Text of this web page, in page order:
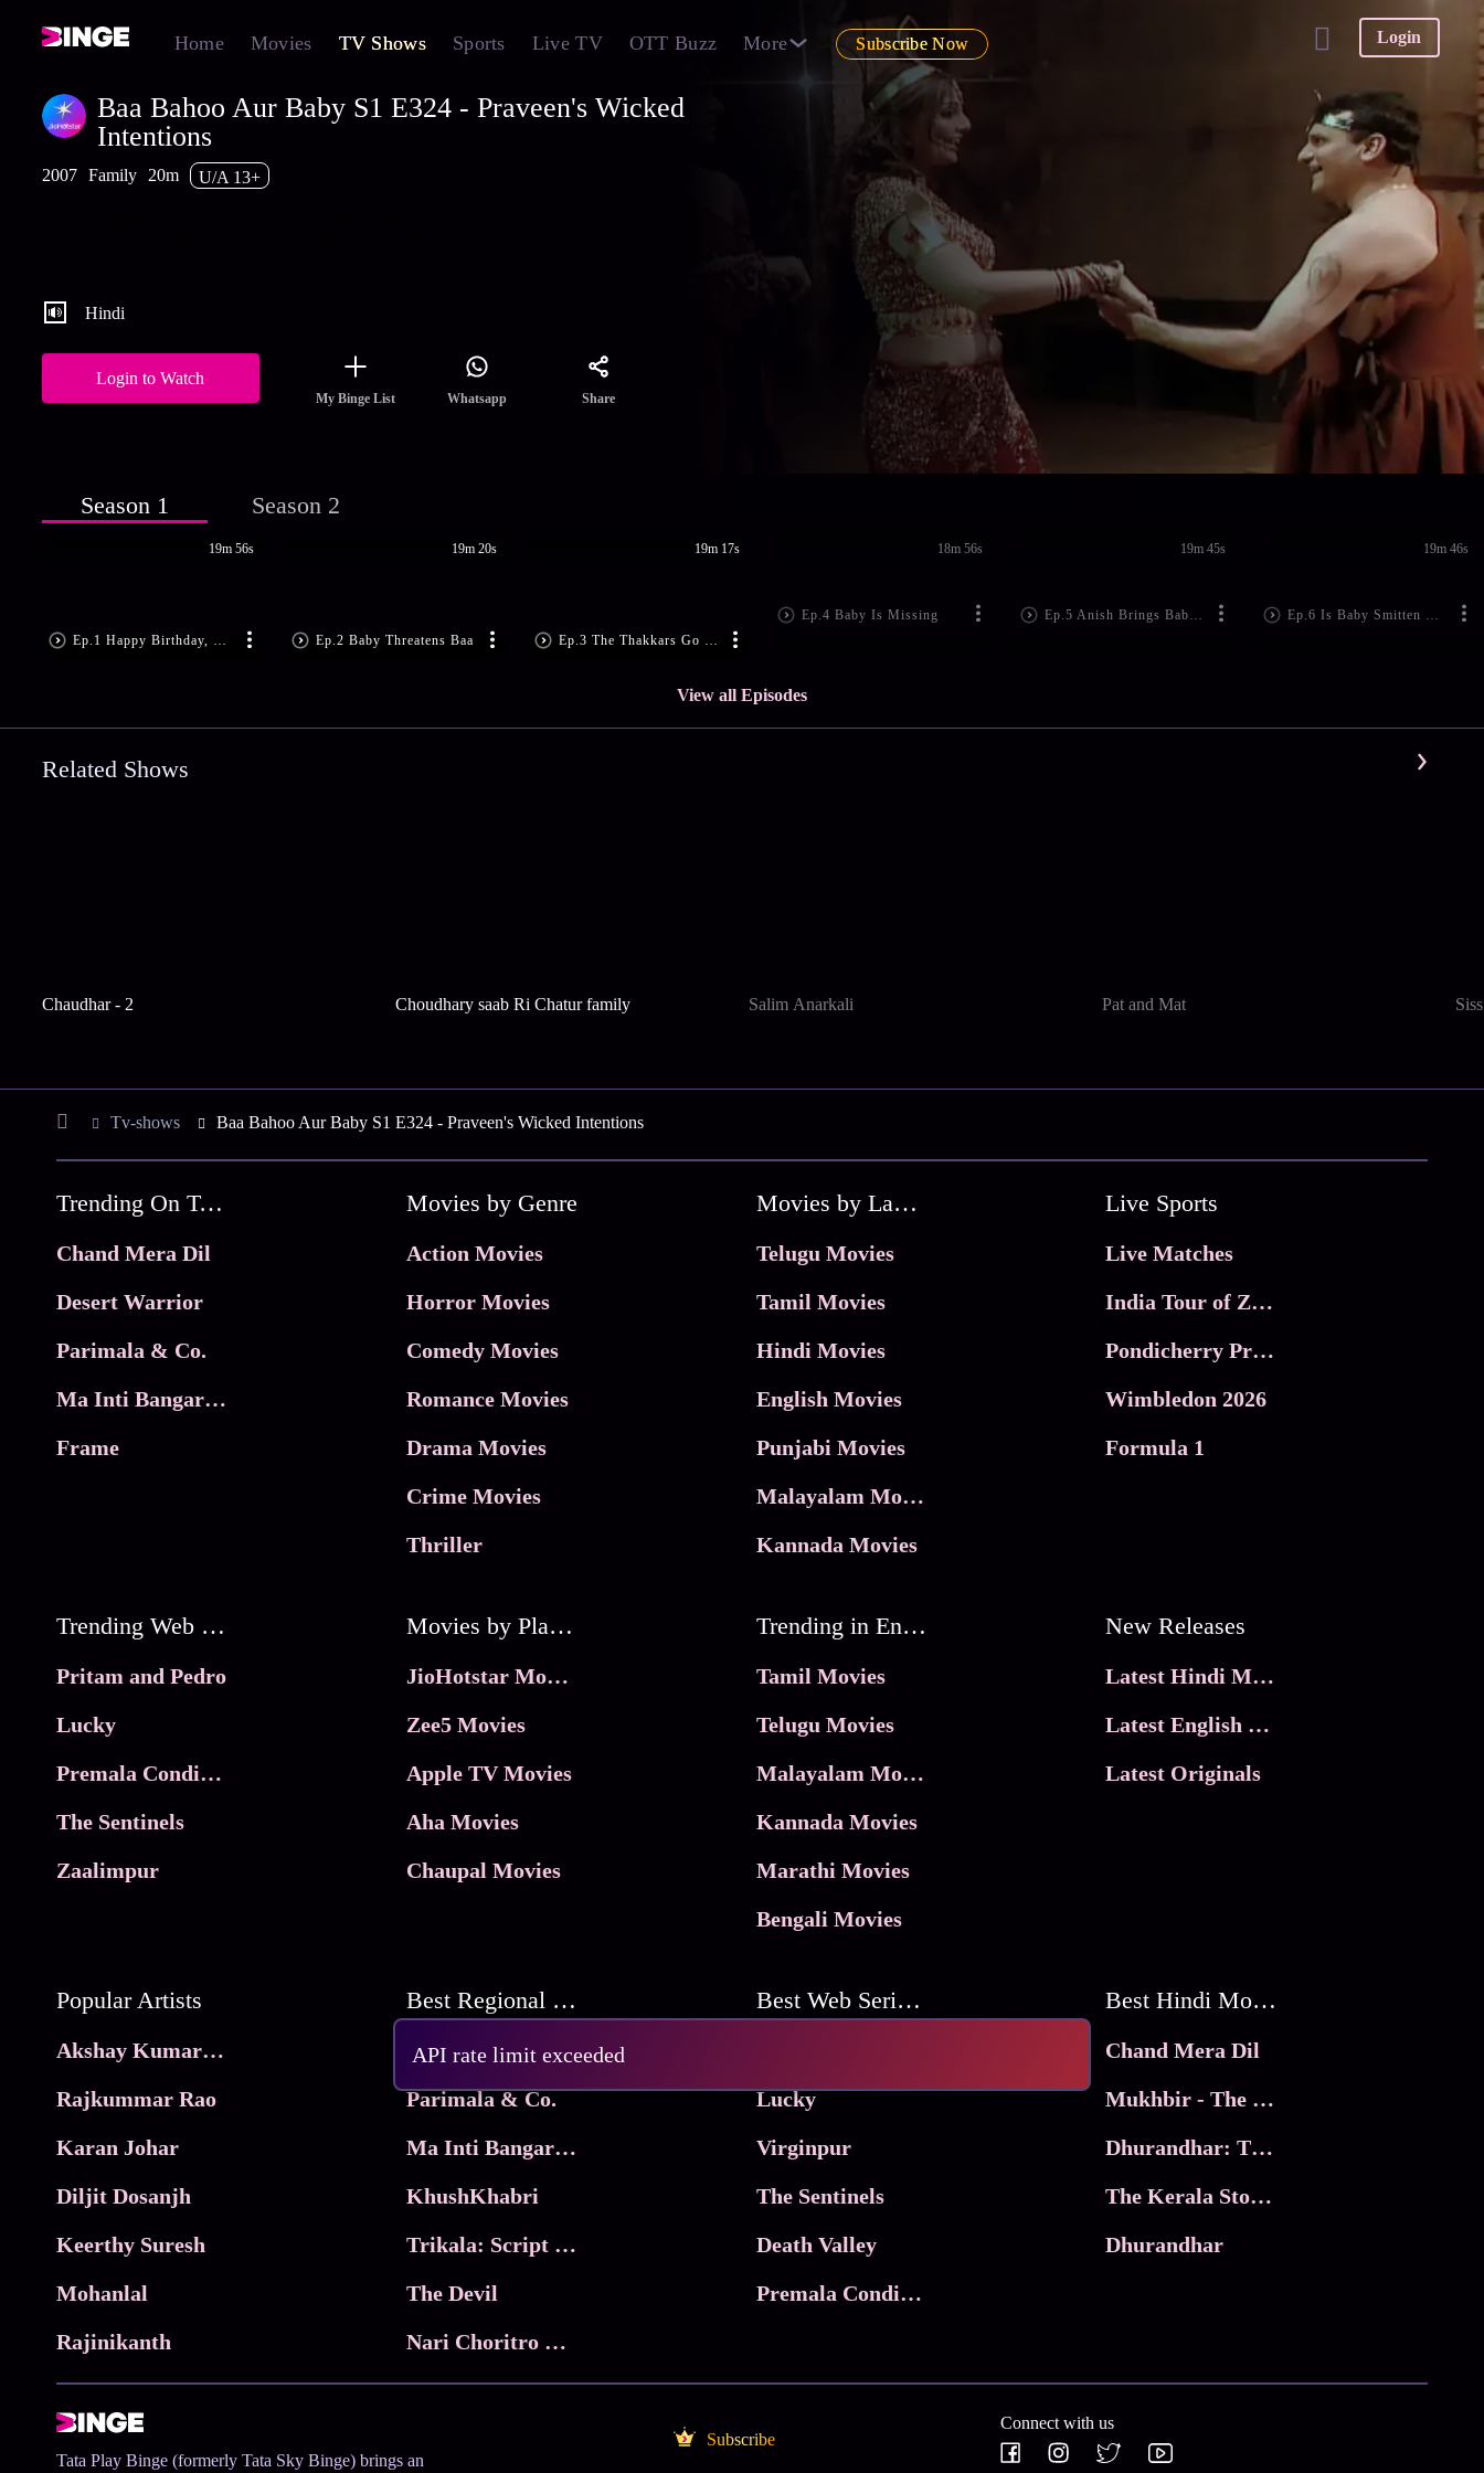
Home Movies TV Shows Sports Live TV OTT Buzz More Subscribe Now Login
API rate limit exceeded
Baa Bahoo Aur Baby S1 E324 - Praveen's Wicked
Intentions
2007 Family 20m
U/A 13+
Hindi
Login to Watch
My Binge List Whatsapp Share
Season 1 Season 2
Ep.1 Happy Birthday, Baby!
19m 56s
Ep.2 Baby Threatens Baa
19m 20s
Ep.3 The Thakkars Go Shopping
19m 17s
Ep.4 Baby Is Missing
18m 56s
Ep.5 Anish Brings Baby Home
19m 45s
Ep.6 Is Baby Smitten With Anish?
19m 46s
View all Episodes
Related Shows
Chaudhar - 2 Choudhary saab Ri Chatur family Salim Anarkali Pat and Mat
Tv-shows Baa Bahoo Aur Baby S1 E324 - Praveen's Wicked Intentions
Trending On Tata Play Binge
Chand Mera Dil
Desert Warrior
Parimala & Co.
Ma Inti Bangaram
Frame
Movies by Genre
Action Movies
Horror Movies
Comedy Movies
Romance Movies
Drama Movies
Crime Movies
Thriller
Movies by Language
Telugu Movies
Tamil Movies
Hindi Movies
English Movies
Punjabi Movies
Malayalam Movies
Kannada Movies
Live Sports
Live Matches
India Tour of Zimbabwe
Pondicherry Premier league 2026
Wimbledon 2026
Formula 1
Trending Web Series
Pritam and Pedro
Lucky
Premala Conditions Apply
The Sentinels
Zaalimpur
Movies by Platforms
JioHotstar Movies
Zee5 Movies
Apple TV Movies
Aha Movies
Chaupal Movies
Trending in Entertainment
Tamil Movies
Telugu Movies
Malayalam Movies
Kannada Movies
Marathi Movies
Bengali Movies
New Releases
Latest Hindi Movies
Latest English Movies
Latest Originals
Popular Artists
Akshay Kumar Movies
Rajkummar Rao
Karan Johar
Diljit Dosanjh
Keerthy Suresh
Mohanlal
Rajinikanth
Best Regional Movies
Frame
Parimala & Co.
Ma Inti Bangaram
KhushKhabri
Trikala: Script of God
The Devil
Nari Choritro Bejay Jyoti
Best Web Series On Tata Play Binge
Lucky
Virginpur
The Sentinels
Death Valley
Premala Conditions Apply
Best Hindi Movies
Chand Mera Dil
Mukhbir - The Story of a Spy
Dhurandhar: The Revenge
The Kerala Story 2
Dhurandhar
Tata Play Binge (formerly Tata Sky Binge) brings an
Subscribe
Connect with us